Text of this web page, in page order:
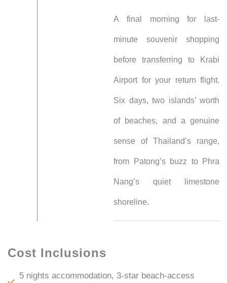
A final morning for last-
minute souvenir shopping
before transferring to Krabi
Airport for your return flight.
Six days, two islands’ worth
of beaches, and a genuine
sense of Thailand’s range,
from Patong’s buzz to Phra
Nang’s quiet limestone
shoreline.
Cost Inclusions
5 nights accommodation, 3-star beach-access